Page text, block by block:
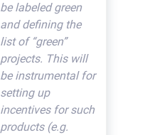
be labeled green
and defining the
list of “green”
projects. This will
be instrumental for
setting up
incentives for such
products (e.g.